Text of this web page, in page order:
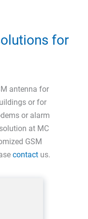
for
antenna for
or for
or alarm
at MC
GSM
contact us.